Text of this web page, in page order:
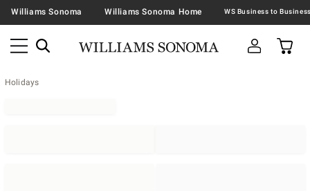
Williams Sonoma Williams Sonoma Home
Holidays